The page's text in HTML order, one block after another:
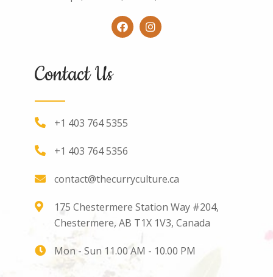
Contact Us
+1 403 764 5355
+1 403 764 5356
contact@thecurryculture.ca
175 Chestermere Station Way #204,
Chestermere, AB T1X 1V3, Canada
Mon - Sun 11.00 AM - 10.00 PM